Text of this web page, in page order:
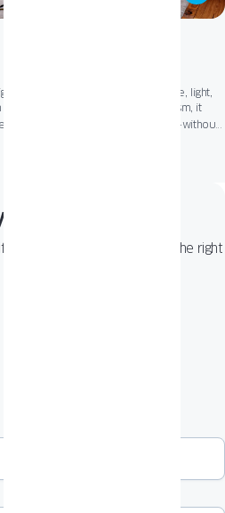
for modern living where space, light,
and smooth sliding mechanism, it
up your home to the outdoors -without
project!
or get help choosing the right